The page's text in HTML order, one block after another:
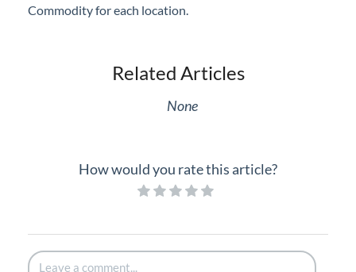
Commodity for each location.
Related Articles
None
How would you rate this article?